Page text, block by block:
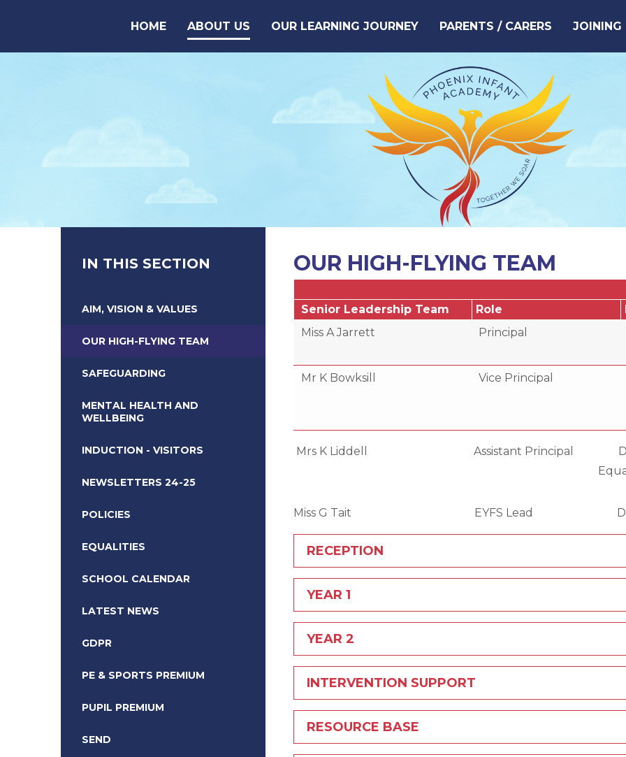
HOME ABOUT US OUR LEARNING JOURNEY PARENTS / CARERS JOINING
OUR HIGH-FLYING TEAM
Senior Leadership Team Role
Miss A Jarrett
Principal
Mr K Bowksill
Vice Principal
Mrs K Liddell Assistant Principal
Equalities,
Miss G Tait EYFS Lead DDSL,
RECEPTION
YEAR 1
YEAR 2
INTERVENTION SUPPORT
RESOURCE BASE
IN THIS SECTION
AIM, VISION & VALUES
OUR HIGH-FLYING TEAM
SAFEGUARDING
MENTAL HEALTH AND
WELLBEING
INDUCTION - VISITORS
NEWSLETTERS 24-25
POLICIES
EQUALITIES
SCHOOL CALENDAR
LATEST NEWS
GDPR
PE & SPORTS PREMIUM
PUPIL PREMIUM
SEND